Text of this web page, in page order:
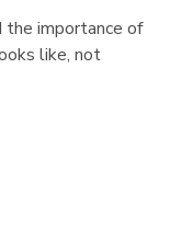
the importance of
like, not